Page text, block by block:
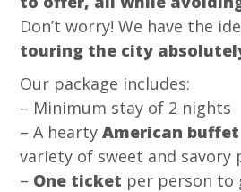
Don’t worry! We have the
touring the city
Our package includes:
– Minimum stay of 2 nights
– A heartyAmerican
variety of sweet and savory
– One ticket per person to